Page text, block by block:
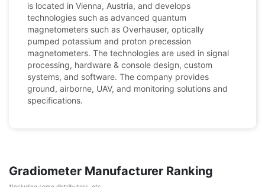
is located in Vienna, Austria, and develops
technologies such as advanced quantum
magnetometers such as Overhauser, optically
pumped potassium and proton precession
magnetometers. The technologies are used in signal
processing, hardware & console design, custom
systems, and software. The company provides
ground, airborne, UAV, and monitoring solutions and
specifications.
Gradiometer Manufacturer Ranking